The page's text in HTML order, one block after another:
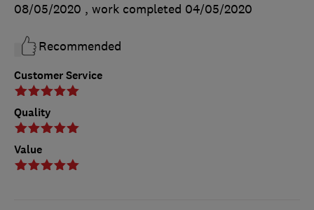
Customer Service
Quality
Value
08/05/2020 , work completed 04/05/2020
Recommended